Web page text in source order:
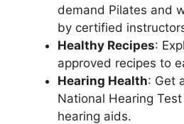
demand Pilates and
by certified
Healthy Recipes:
approved recipes to
Hearing Health: Get
National Hearing
hearing aids.